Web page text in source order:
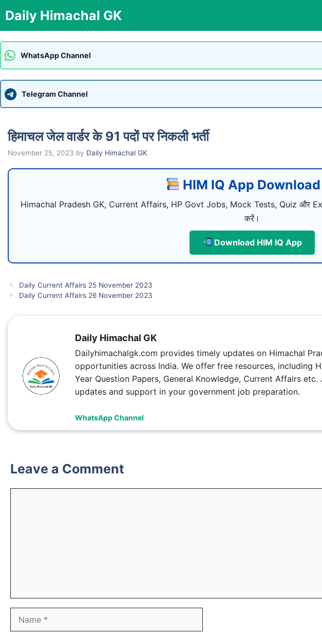
to
content
Daily Himachal GK
WhatsApp Channel
Telegram Channel
हिमाचल जेल वार्डर के 91 पदों पर निकली भर्ती
November 25, 2023 by Daily Himachal GK
HIM IQ App
Himachal Pradesh GK, Current Affairs, HP Govt Jobs, Mock Tests, Quiz और
करें।
Download HIM IQ App
Daily Current Affairs 25 November 2023
Daily Current Affairs 26 November 2023
Daily Himachal GK
Dailyhimachalgk.com provides timely updates on Himachal
opportunities across India. We offer free resources, including
Year Question Papers, General Knowledge, Current Affairs
updates and support in your government job preparation.
WhatsApp Channel
Leave a Comment
Name